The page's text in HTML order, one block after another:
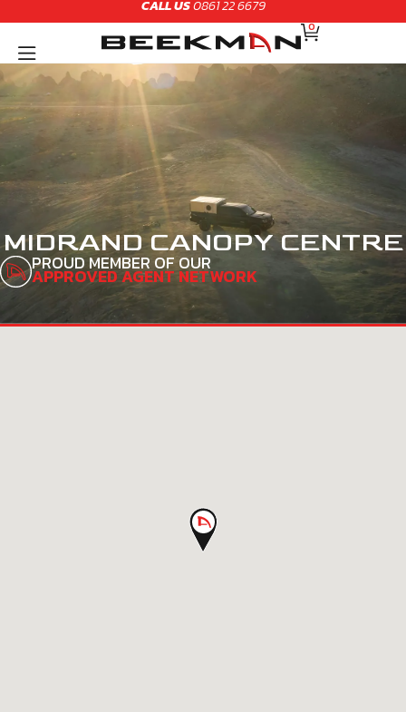
to
content
CALL US0861 22 6679
0
CART
MIDRAND CANOPY CENTRE
PROUD MEMBER OF OUR
APPROVED AGENT NETWORK